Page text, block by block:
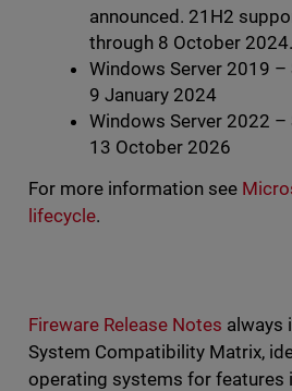
announced. 21H2
through 8 October 2024.
Windows Server 2019
9 January 2024
Windows Server 2022
13 October 2026
For more information see
lifecycle.
Fireware Release Notes always
System Compatibility Matrix,
operating systems for features